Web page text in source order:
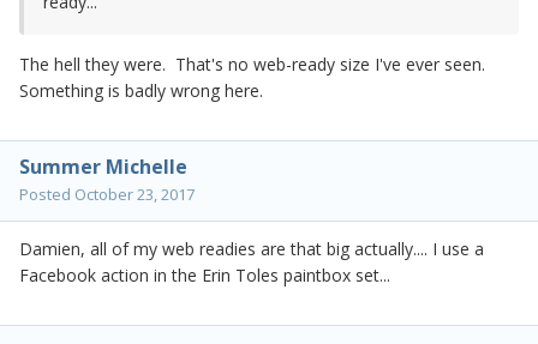
The hell they were. That's no web-ready size I've ever seen.
Something is badly wrong here.
Summer Michelle
Posted October 23, 2017
Damien, all of my web readies are that big actually.... I use a
Facebook action in the Erin Toles paintbox set...